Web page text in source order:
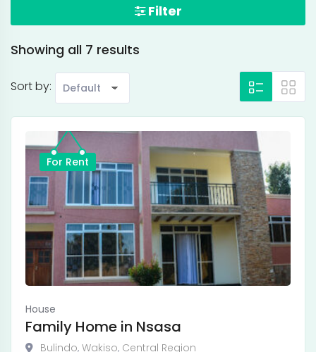
Filter
Showing all 7 results
Sort by:
For Rent
House
Family Home in Nsasa
Bulindo, Wakiso, Central Region